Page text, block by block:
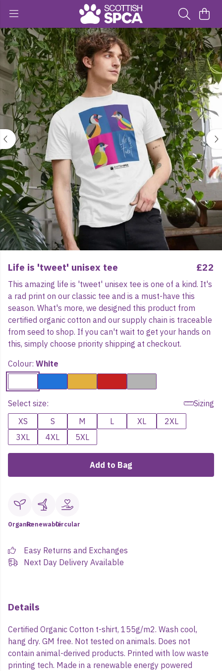
Life is 'tweet' unisex tee £22
This amazing life is 'tweet' unisex tee is one of a kind. It's
a rad print on our classic tee and is a must-have this
season. What's more, we designed this product from
certified organic cotton and our supply chain is traceable
from seed to shop. If you can't wait to get your hands on
this, simply choose priority shipping at checkout.
Colour: White
Select size:
Sizing
XS
S M L XL
2XL
3XL
4XL 5XL
Add to Bag
OrganicRenewableCircular
Easy Returns and Exchanges
Next Day Delivery Available
Details
Certified Organic Cotton t-shirt, 155g/m2. Wash cool,
hang dry. GM free. Not tested on animals. Does not
contain animal-derived products. Printed with low waste
printing tech. Made in a renewable energy powered